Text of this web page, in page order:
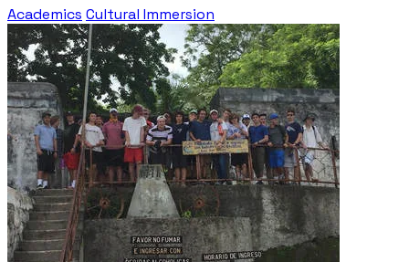
Academics Cultural Immersion